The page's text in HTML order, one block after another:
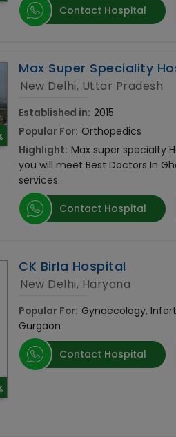
Contact Hospital
Max Super Speciality
New Delhi, Uttar Pradesh
Established in: 2015
Popular For: Orthopedics
Highlight: Max super specialty
you will meet Best Doctors In
services.
Contact Hospital
CK Birla Hospital
New Delhi, Haryana
Popular For: Gynaecology,
Gurgaon
Contact Hospital